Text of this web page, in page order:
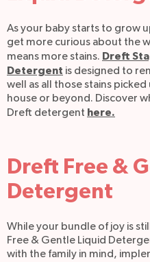
As your baby starts to grow
get more curious about the
means more stains. Dreft
Detergent is designed to
well as all those stains
house or beyond. Discover
Dreft detergent here.
Dreft Free &
Detergent
While your bundle of joy is
Free & Gentle Liquid
with the family in mind,